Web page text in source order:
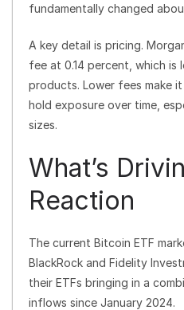
fundamentally changed
A key detail is pricing.
fee at 0.14 percent, which is
products. Lower fees make
hold exposure over time,
sizes.
What’s
Reaction
The current Bitcoin ETF
BlackRock and Fidelity
their ETFs bringing in a
inflows since January 2024.